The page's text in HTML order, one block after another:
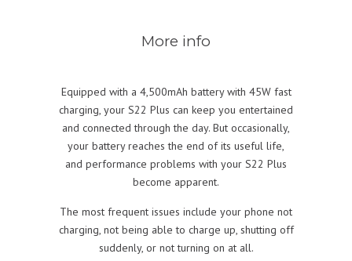
More info
Equipped with a 4,500mAh battery with 45W fast
charging, your S22 Plus can keep you entertained
and connected through the day. But occasionally,
your battery reaches the end of its useful life,
and performance problems with your S22 Plus
become apparent.
The most frequent issues include your phone not
charging, not being able to charge up, shutting off
suddenly, or not turning on at all.